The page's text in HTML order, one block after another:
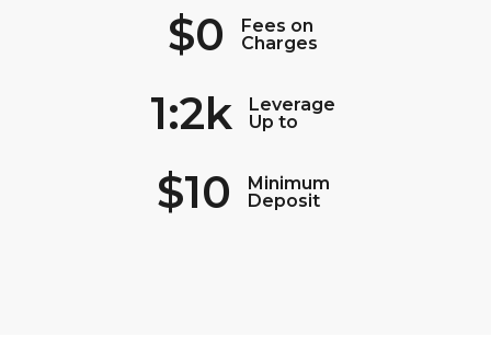
$0
Fees on
Charges
1:2k
Leverage
Up to
$10
Minimum
Deposit